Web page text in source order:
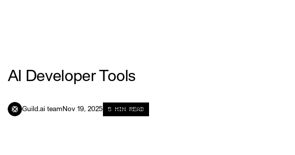
AI Developer Tools
Guild.ai team Nov 19, 2025 5 MIN READ